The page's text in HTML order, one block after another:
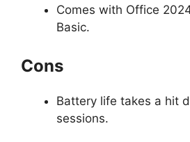
Comes with Office
Basic.
Cons
Battery life takes a hit
sessions.